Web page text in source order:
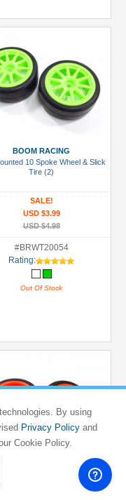
BOOM RACING
10 Spoke Wheel & Slick
Tire (2)
SALE!
USD $3.99
USD $4.98
#BRWT20054
Rating:
Out Of Stock
5 Spoke Wheel & Slick
By using
Privacy Policyand
Cookie Policy.